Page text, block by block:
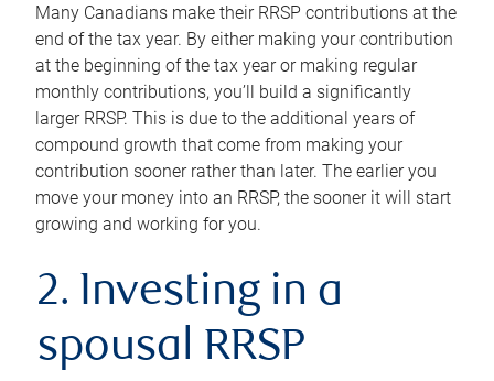
Many Canadians make their RRSP contributions at the
end of the tax year. By either making your contribution
at the beginning of the tax year or making regular
monthly contributions, you’ll build a significantly
larger RRSP. This is due to the additional years of
compound growth that come from making your
contribution sooner rather than later. The earlier you
move your money into an RRSP, the sooner it will start
growing and working for you.
2. Investing in a
spousal RRSP